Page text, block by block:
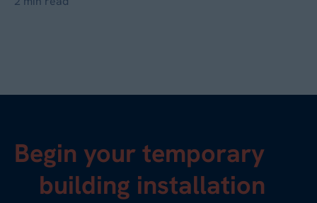
Begin your temporary
building installation